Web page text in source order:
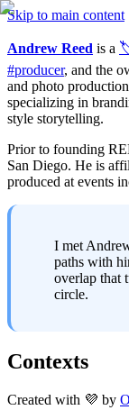
Skip to main content
Andrew Reed is a
#producer, and the
and photo
specializing in
style storytelling.
Prior to founding
San Diego. He is
produced at events
I met
paths with
overlap that
circle.
Contexts
Created with 💜 by